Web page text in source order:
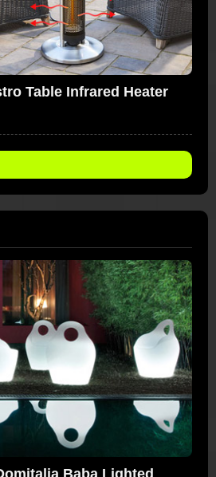
Table Infrared Heater
Baba Lighted